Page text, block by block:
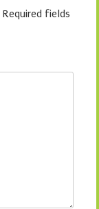
Required fields